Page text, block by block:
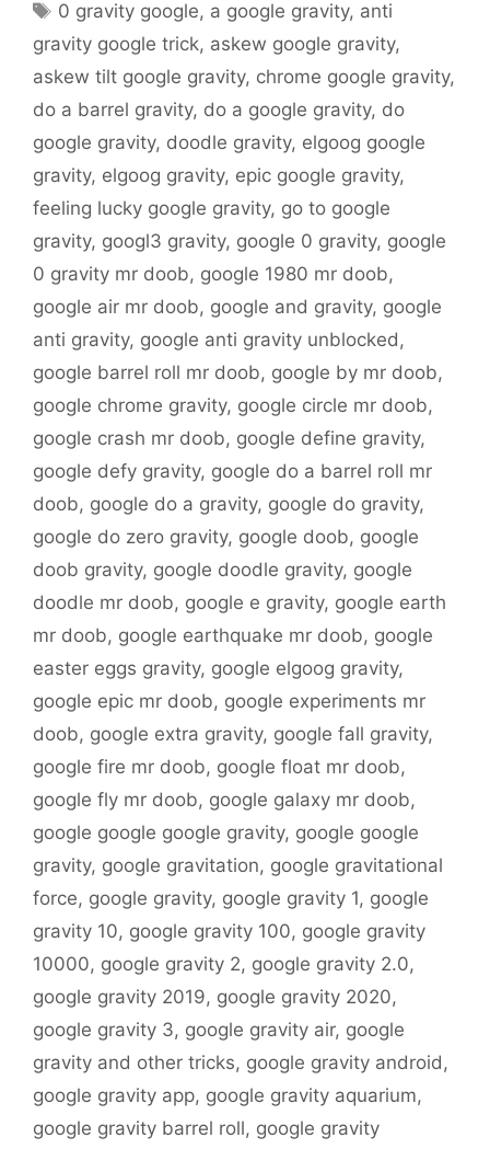
Tags
0 gravity google, a google gravity, anti
gravity google trick, askew google gravity,
askew tilt google gravity, chrome google gravity,
do a barrel gravity, do a google gravity, do
google gravity, doodle gravity, elgoog google
gravity, elgoog gravity, epic google gravity,
feeling lucky google gravity, go to google
gravity, googl3 gravity, google 0 gravity, google
0 gravity mr doob, google 1980 mr doob,
google air mr doob, google and gravity, google
anti gravity, google anti gravity unblocked,
google barrel roll mr doob, google by mr doob,
google chrome gravity, google circle mr doob,
google crash mr doob, google define gravity,
google defy gravity, google do a barrel roll mr
doob, google do a gravity, google do gravity,
google do zero gravity, google doob, google
doob gravity, google doodle gravity, google
doodle mr doob, google e gravity, google earth
mr doob, google earthquake mr doob, google
easter eggs gravity, google elgoog gravity,
google epic mr doob, google experiments mr
doob, google extra gravity, google fall gravity,
google fire mr doob, google float mr doob,
google fly mr doob, google galaxy mr doob,
google google google gravity, google google
gravity, google gravitation, google gravitational
force, google gravity, google gravity 1, google
gravity 10, google gravity 100, google gravity
10000, google gravity 2, google gravity 2.0,
google gravity 2019, google gravity 2020,
google gravity 3, google gravity air, google
gravity and other tricks, google gravity android,
google gravity app, google gravity aquarium,
google gravity barrel roll, google gravity